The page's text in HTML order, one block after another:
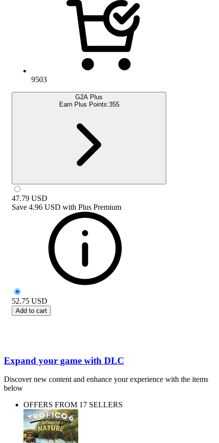
9503
G2A Plus
Earn Plus Points:355
47.79 USD
Save 4.96 USD with Plus Premium
52.75 USD
Add to cart
Expand your game with DLC
Discover new content and enhance your experience with the items
below
OFFERS FROM 17 SELLERS